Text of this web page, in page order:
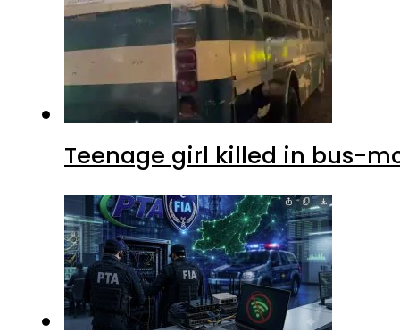
Teenage girl killed in bus-